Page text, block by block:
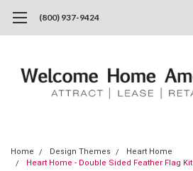
(800) 937-9424
Home Design Themes
Heart Home
Heart Home - Double Sided Feather Flag Kit